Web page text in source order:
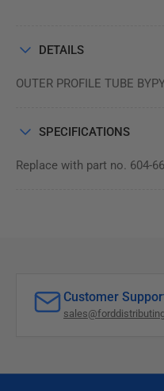
DETAILS
OUTER PROFILE TUBE
SPECIFICATIONS
Replace with part no. 604-
Customer